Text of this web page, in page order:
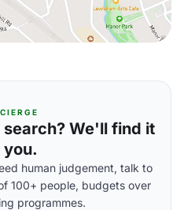
We'll find it
human judgement, talk to
100+ people, budgets over
programmes.